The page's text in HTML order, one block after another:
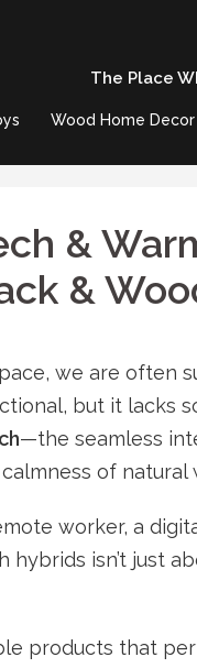
The Place
Wood Home Decor
&
&
we are often
but it lacks
—the seamless
of natural
worker, a
isn’t just
products that